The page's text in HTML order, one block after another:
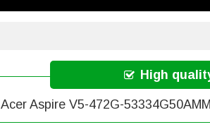
High
Acer Aspire V5-472G-